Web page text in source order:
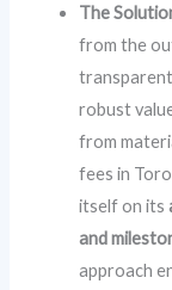
The
from the
robust
from
fees in
itself on its
and
approach